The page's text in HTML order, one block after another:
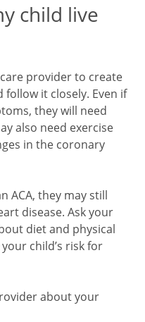
child live
provider to create
it closely. Even if
they will need
also need exercise
in the coronary
ACA, they may still
disease. Ask your
diet and physical
child’s risk for
about your